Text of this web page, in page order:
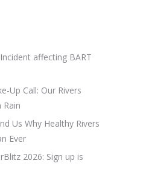
affecting BART
Up Call: Our Rivers
Rain
Us Why Healthy Rivers
Ever
2026: Sign up is